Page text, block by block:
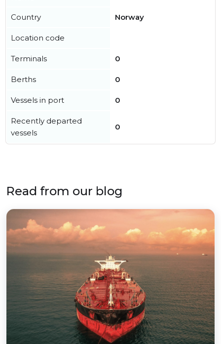
Country Norway
Location code
Terminals 0
Berths 0
Vessels in port 0
Recently departed
vessels
0
Read from our blog